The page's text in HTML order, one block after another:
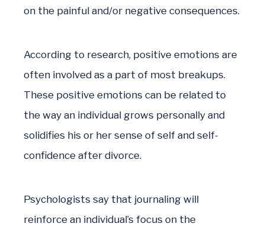
on the painful and/or negative consequences.
According to research, positive emotions are
often involved as a part of most breakups.
These positive emotions can be related to
the way an individual grows personally and
solidifies his or her sense of self and self-
confidence after divorce.
Psychologists say that journaling will
reinforce an individual’s focus on the